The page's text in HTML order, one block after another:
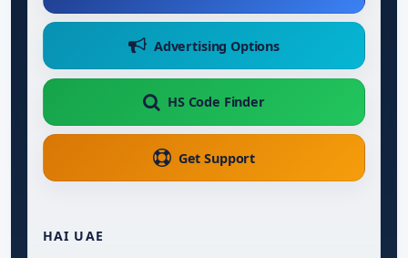
Advertising Options
HS Code Finder
Get Support
HAI UAE